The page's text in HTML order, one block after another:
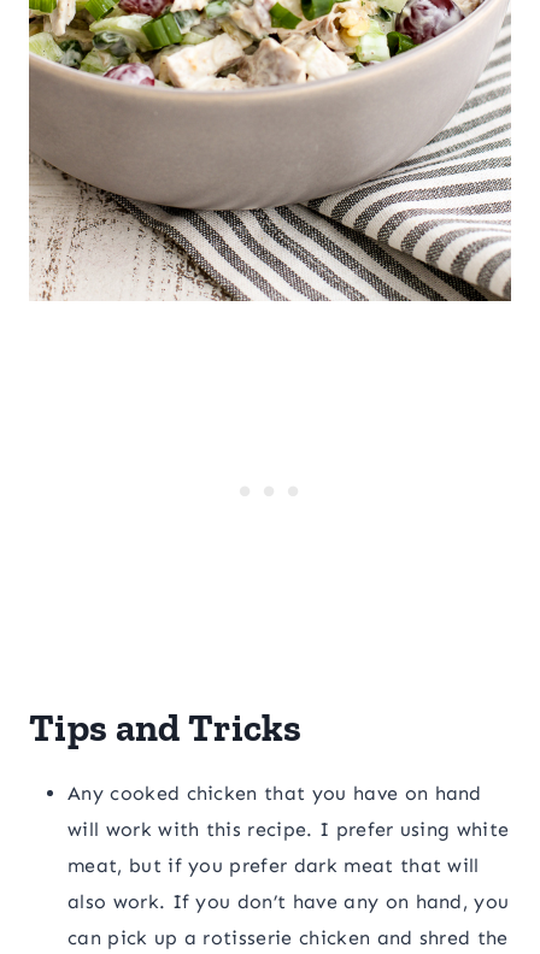
Tips and Tricks
Any cooked chicken that you have on hand
will work with this recipe. I prefer using white
meat, but if you prefer dark meat that will
also work. If you don’t have any on hand, you
can pick up a rotisserie chicken and shred the